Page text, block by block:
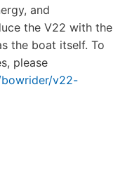
and
the V22 with the
the boat itself. To
please
v22-